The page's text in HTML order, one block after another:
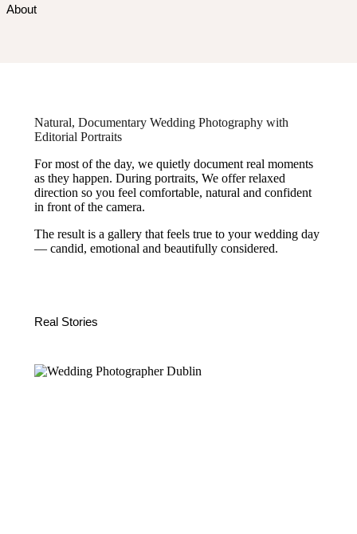
About
Natural, Documentary Wedding Photography with
Editorial Portraits
For most of the day, we quietly document real moments
as they happen. During portraits, We offer relaxed
direction so you feel comfortable, natural and confident
in front of the camera.
The result is a gallery that feels true to your wedding day
— candid, emotional and beautifully considered.
Real Stories